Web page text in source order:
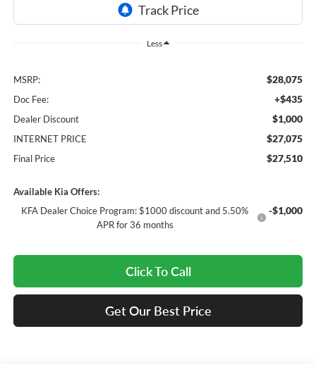
Less
MSRP: $28,075
Doc Fee: +$435
Dealer Discount $1,000
INTERNET PRICE $27,075
Final Price $27,510
Available Kia Offers:
KFA Dealer Choice Program: $1000 discount and 5.50%
APR for 36 months
-$1,000
Click To Call
Get Our Best Price